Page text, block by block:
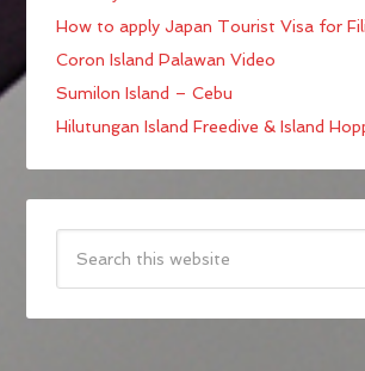
How to apply Japan Tourist Visa for
Coron Island Palawan Video
Sumilon Island – Cebu
Hilutungan Island Freedive & Island